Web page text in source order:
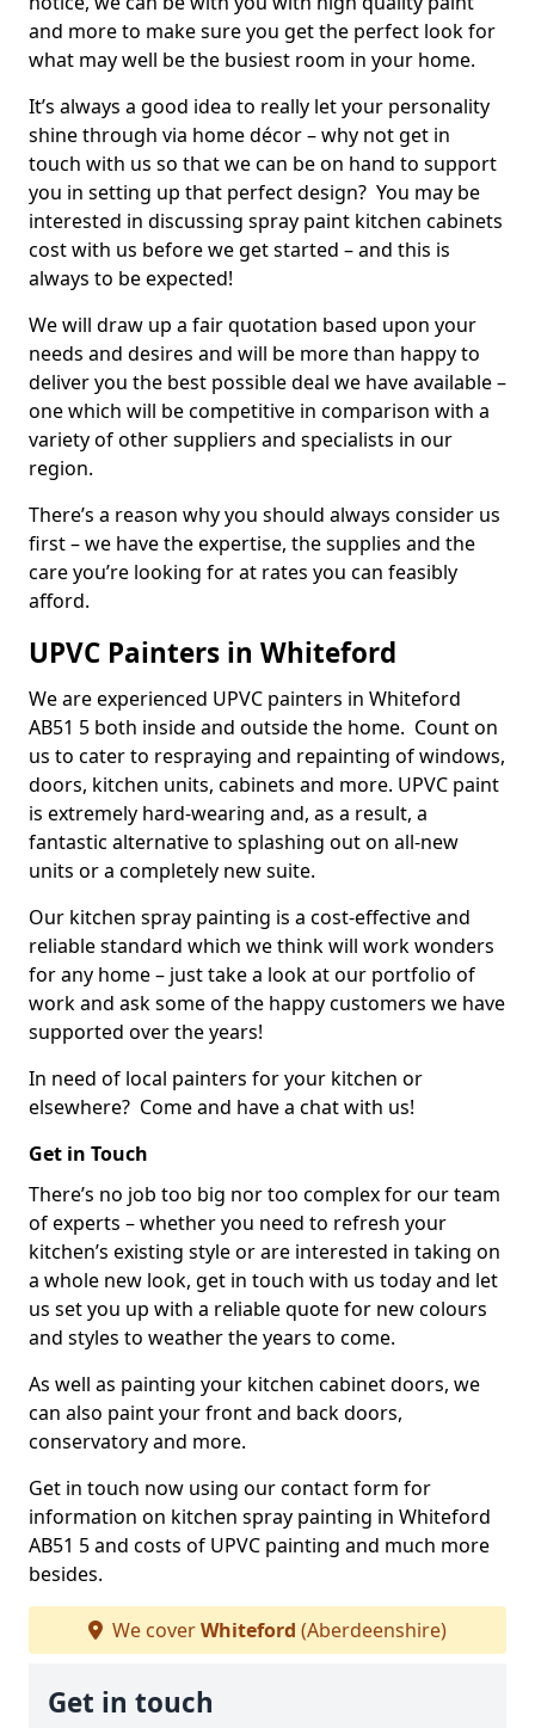
and more to make sure you get the perfect look for
what may well be the busiest room in your home.
It’s always a good idea to really let your personality
shine through via home décor – why not get in
touch with us so that we can be on hand to support
you in setting up that perfect design? You may be
interested in discussing spray paint kitchen cabinets
cost with us before we get started – and this is
always to be expected!
We will draw up a fair quotation based upon your
needs and desires and will be more than happy to
deliver you the best possible deal we have available –
one which will be competitive in comparison with a
variety of other suppliers and specialists in our
region.
There’s a reason why you should always consider us
first – we have the expertise, the supplies and the
care you’re looking for at rates you can feasibly
afford.
UPVC Painters in Whiteford
We are experienced UPVC painters in Whiteford
AB51 5 both inside and outside the home. Count on
us to cater to respraying and repainting of windows,
doors, kitchen units, cabinets and more. UPVC paint
is extremely hard-wearing and, as a result, a
fantastic alternative to splashing out on all-new
units or a completely new suite.
Our kitchen spray painting is a cost-effective and
reliable standard which we think will work wonders
for any home – just take a look at our portfolio of
work and ask some of the happy customers we have
supported over the years!
In need of local painters for your kitchen or
elsewhere? Come and have a chat with us!
Get in Touch
There’s no job too big nor too complex for our team
of experts – whether you need to refresh your
kitchen’s existing style or are interested in taking on
a whole new look, get in touch with us today and let
us set you up with a reliable quote for new colours
and styles to weather the years to come.
As well as painting your kitchen cabinet doors, we
can also paint your front and back doors,
conservatory and more.
Get in touch now using our contact form for
information on kitchen spray painting in Whiteford
AB51 5 and costs of UPVC painting and much more
besides.
We coverWhiteford (Aberdeenshire)
Get in touch